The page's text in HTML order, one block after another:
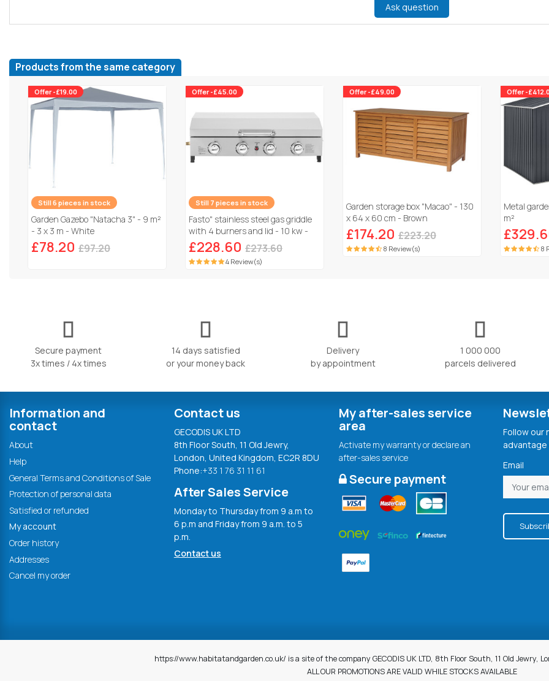
Ask question
Products from the same category
Offer -£19.00
Still 6 pieces in stock
Garden Gazebo "Natacha 3" - 9 m²
- 3 x 3 m - White
£78.20 £97.20
Offer -£45.00
Still 7 pieces in stock
Fasto" stainless steel gas griddle
with 4 burners and lid - 10 kw -
Grey
£228.60 £273.60
4 Review(s)
Offer -£49.00
Garden storage box "Macao" - 130
x 64 x 60 cm - Brown
£174.20 £223.20
8 Review(s)
Offer -
Metal
m²
8
Secure payment
3x times / 4x times
14 days satisfied
or your money back
Delivery
by appointment
1 000 000
parcels delivered
Information and
contact
About
Help
General Terms and Conditions of Sale
Protection of personal data
Satisfied or refunded
My account
Order history
Addresses
Cancel my order
Contact us
GECODIS UK LTD
8th Floor South, 11 Old Jewry,
London, United Kingdom, EC2R 8DU
Phone:+33 1 76 31 11 61
After Sales Service
Monday to Thursday from 9 a.m to
6 p.m and Friday from 9 a.m. to 5
p.m.
Contact us
My after-sales service
area
Activate my warranty or declare an
after-sales service
Secure payment
Follow our
Email
https://www.habitatandgarden.co.uk/ is a site of the company GECODIS UK LTD, 8th Floor South, 11 Old Jewry,
ALL OUR PROMOTIONS ARE VALID WHILE STOCKS AVAILABLE